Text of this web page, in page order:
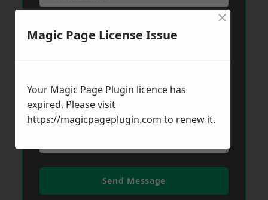
Send Message
Magic Page License Issue
×
Your Magic Page Plugin licence has
expired. Please visit
https://magicpageplugin.com to renew it.